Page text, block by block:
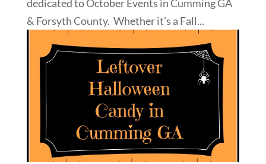
dedicated to October Events in Cumming GA
& Forsyth County. Whether it’s a Fall...